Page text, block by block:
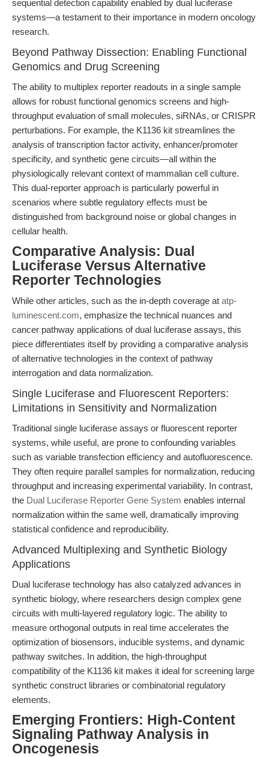
sequential detection capability enabled by dual luciferase
systems—a testament to their importance in modern oncology
research.
Beyond Pathway Dissection: Enabling Functional
Genomics and Drug Screening
The ability to multiplex reporter readouts in a single sample
allows for robust functional genomics screens and high-
throughput evaluation of small molecules, siRNAs, or CRISPR
perturbations. For example, the K1136 kit streamlines the
analysis of transcription factor activity, enhancer/promoter
specificity, and synthetic gene circuits—all within the
physiologically relevant context of mammalian cell culture.
This dual-reporter approach is particularly powerful in
scenarios where subtle regulatory effects must be
distinguished from background noise or global changes in
cellular health.
Comparative Analysis: Dual
Luciferase Versus Alternative
Reporter Technologies
While other articles, such as the in-depth coverage at atp-
luminescent.com, emphasize the technical nuances and
cancer pathway applications of dual luciferase assays, this
piece differentiates itself by providing a comparative analysis
of alternative technologies in the context of pathway
interrogation and data normalization.
Single Luciferase and Fluorescent Reporters:
Limitations in Sensitivity and Normalization
Traditional single luciferase assays or fluorescent reporter
systems, while useful, are prone to confounding variables
such as variable transfection efficiency and autofluorescence.
They often require parallel samples for normalization, reducing
throughput and increasing experimental variability. In contrast,
the Dual Luciferase Reporter Gene System enables internal
normalization within the same well, dramatically improving
statistical confidence and reproducibility.
Advanced Multiplexing and Synthetic Biology
Applications
Dual luciferase technology has also catalyzed advances in
synthetic biology, where researchers design complex gene
circuits with multi-layered regulatory logic. The ability to
measure orthogonal outputs in real time accelerates the
optimization of biosensors, inducible systems, and dynamic
pathway switches. In addition, the high-throughput
compatibility of the K1136 kit makes it ideal for screening large
synthetic construct libraries or combinatorial regulatory
elements.
Emerging Frontiers: High-Content
Signaling Pathway Analysis in
Oncogenesis